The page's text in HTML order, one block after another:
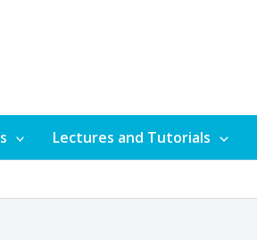
Lectures and Tutorials